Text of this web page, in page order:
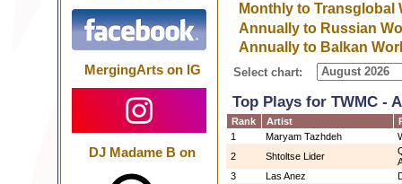
Monthly to Transglobal
Annually to Russian
Annually to Balkan
Select chart:
Top Plays for TWMC -
Rank Artist
1
Maryam Tazhdeh
2
Shtoltse Lider
3
Las Anez
MergingArts on IG
DJ Madame B on